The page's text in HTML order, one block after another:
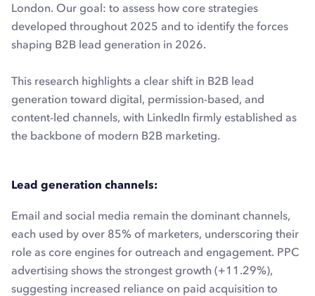
London. Our goal: to assess how core strategies
developed throughout 2025 and to identify the forces
shaping B2B lead generation in 2026.
This research highlights a clear shift in B2B lead
generation toward digital, permission-based, and
content-led channels, with LinkedIn firmly established as
the backbone of modern B2B marketing.
Lead generation channels:
Email and social media remain the dominant channels,
each used by over 85% of marketers, underscoring their
role as core engines for outreach and engagement. PPC
advertising shows the strongest growth (+11.29%),
suggesting increased reliance on paid acquisition to